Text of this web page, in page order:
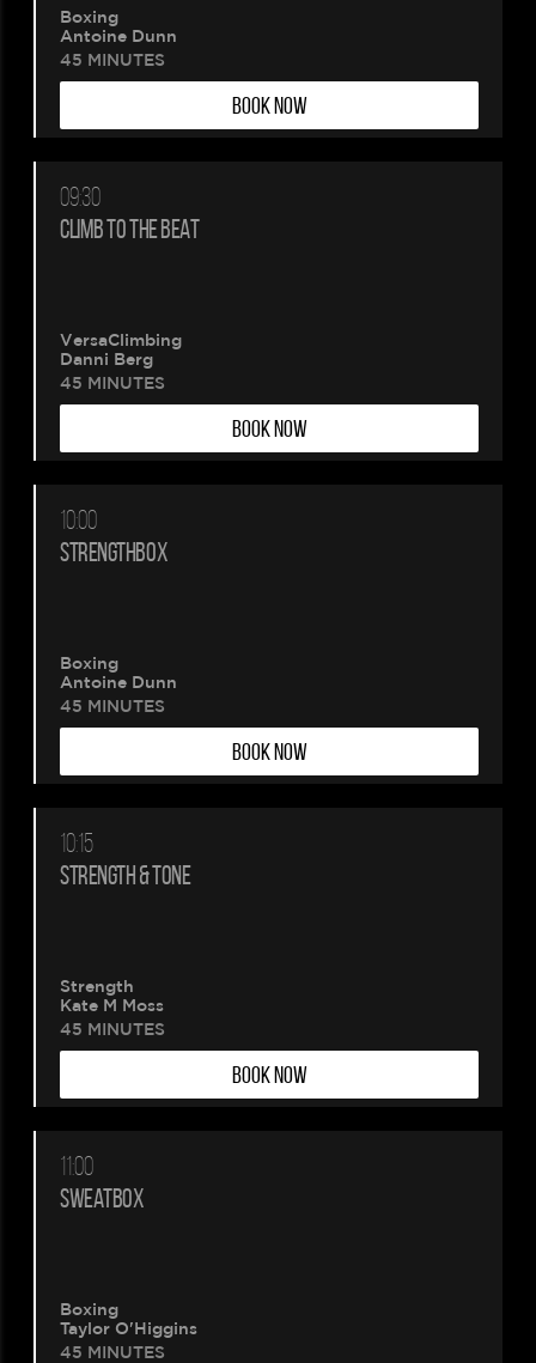
booking
being
created.
Boxing
Antoine Dunn
45 MINUTES
BOOK NOW
09:30
CLIMB TO THE BEAT
VersaClimbing
Danni Berg
45 MINUTES
BOOK NOW
10:00
STRENGTHBOX
Boxing
Antoine Dunn
45 MINUTES
BOOK NOW
10:15
STRENGTH & TONE
Strength
Kate M Moss
45 MINUTES
BOOK NOW
11:00
SWEATBOX
Boxing
Taylor O'Higgins
45 MINUTES